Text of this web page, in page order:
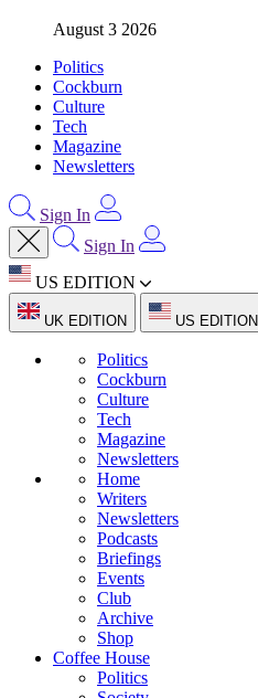
August 3 2026
Politics
Cockburn
Culture
Tech
Magazine
Newsletters
Sign In
Sign In
US EDITION
UK EDITION US EDITION
Politics
Cockburn
Culture
Tech
Magazine
Newsletters
Home
Writers
Newsletters
Podcasts
Briefings
Events
Club
Archive
Shop
Coffee House
Politics